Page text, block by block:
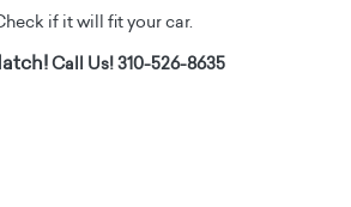
if it will fit your car.
Call Us! 310-526-8635